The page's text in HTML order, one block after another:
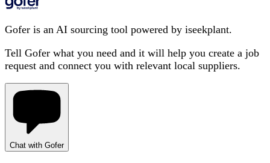
Gofer is an AI sourcing tool powered by iseekplant.
Tell Gofer what you need and it will help you create a job
request and connect you with relevant local suppliers.
Chat with Gofer